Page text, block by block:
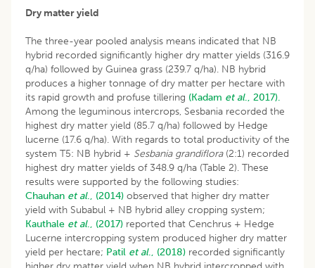
Dry matter yield
The three-year pooled analysis means indicated that NB
hybrid recorded significantly higher dry matter yields (316.9
q/ha) followed by Guinea grass (239.7 q/ha). NB hybrid
produces a higher tonnage of dry matter per hectare with
its rapid growth and profuse tillering (Kadam et al., 2017).
Among the leguminous intercrops, Sesbania recorded the
highest dry matter yield (85.7 q/ha) followed by Hedge
lucerne (17.6 q/ha). With regards to total productivity of the
system T5: NB hybrid + Sesbania grandiflora(2:1) recorded
highest dry matter yields of 348.9 q/ha (Table 2). These
results were supported by the following studies:
Chauhan et al., (2014) observed that higher dry matter
yield with Subabul + NB hybrid alley cropping system;
Kauthale et al., (2017) reported that Cenchrus + Hedge
Lucerne intercropping system produced higher dry matter
yield per hectare; Patil et al., (2018) recorded significantly